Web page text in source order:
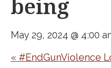
being
May 29, 2024 @ 4:00
« #EndGunViolence